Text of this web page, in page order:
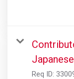
Req ID: